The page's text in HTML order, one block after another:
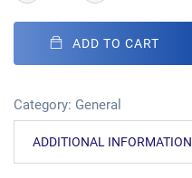
ADD TO CART
Category: General
ADDITIONAL INFORMATION